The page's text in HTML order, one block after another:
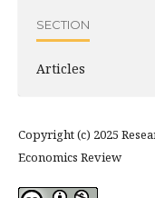
SECTION
Articles
Copyright (c) 2025
Economics Review